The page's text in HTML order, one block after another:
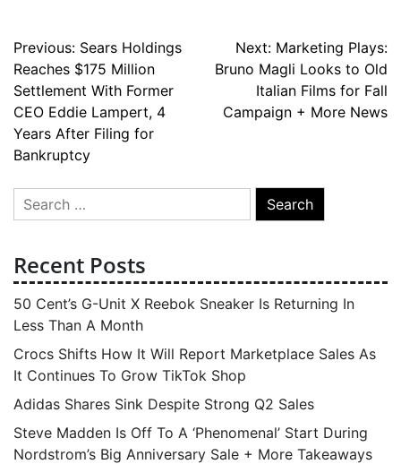
Post
navigation
Previous: Sears Holdings
Reaches $175 Million
Settlement With Former
CEO Eddie Lampert, 4
Years After Filing for
Bankruptcy
Next: Marketing Plays:
Bruno Magli Looks to Old
Italian Films for Fall
Campaign + More News
Search
for:
Recent Posts
50 Cent’s G-Unit X Reebok Sneaker Is Returning In
Less Than A Month
Crocs Shifts How It Will Report Marketplace Sales As
It Continues To Grow TikTok Shop
Adidas Shares Sink Despite Strong Q2 Sales
Steve Madden Is Off To A ‘Phenomenal’ Start During
Nordstrom’s Big Anniversary Sale + More Takeaways